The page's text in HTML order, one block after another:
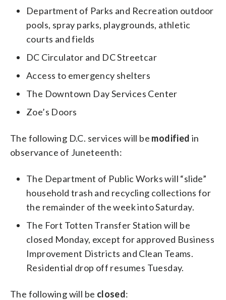
Department of Parks and Recreation outdoor
pools, spray parks, playgrounds, athletic
courts and fields
DC Circulator and DC Streetcar
Access to emergency shelters
The Downtown Day Services Center
Zoe’s Doors
The following D.C. services will be modified in
observance of Juneteenth:
The Department of Public Works will “slide”
household trash and recycling collections for
the remainder of the week into Saturday.
The Fort Totten Transfer Station will be
closed Monday, except for approved Business
Improvement Districts and Clean Teams.
Residential drop off resumes Tuesday.
The following will be closed: